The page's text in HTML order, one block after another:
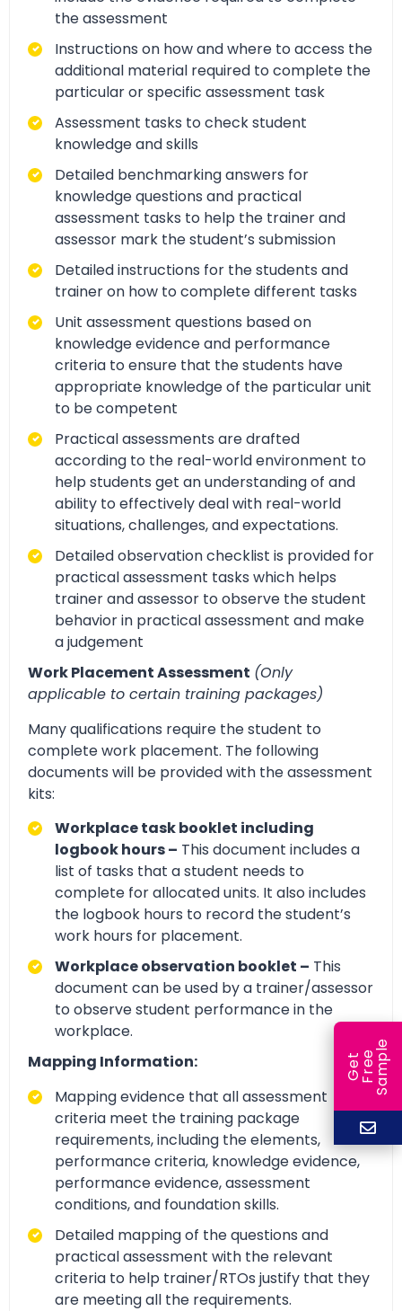
the assessment
Instructions on how and where to access the
additional material required to complete the
particular or specific assessment task
Assessment tasks to check student
knowledge and skills
Detailed benchmarking answers for
knowledge questions and practical
assessment tasks to help the trainer and
assessor mark the student’s submission
Detailed instructions for the students and
trainer on how to complete different tasks
Unit assessment questions based on
knowledge evidence and performance
criteria to ensure that the students have
appropriate knowledge of the particular unit
to be competent
Practical assessments are drafted
according to the real-world environment to
help students get an understanding of and
ability to effectively deal with real-world
situations, challenges, and expectations.
Detailed observation checklist is provided for
practical assessment tasks which helps
trainer and assessor to observe the student
behavior in practical assessment and make
a judgement
Work Placement Assessment (Only
applicable to certain training packages)
Many qualifications require the student to
complete work placement. The following
documents will be provided with the assessment
kits:
Workplace task booklet including
logbook hours – This document includes a
list of tasks that a student needs to
complete for allocated units. It also includes
the logbook hours to record the student’s
work hours for placement.
Workplace observation booklet – This
document can be used by a trainer/assessor
to observe student performance in the
workplace.
Mapping Information:
Mapping evidence that all assessment
criteria meet the training package
requirements, including the elements,
performance criteria, knowledge evidence,
performance evidence, assessment
conditions, and foundation skills.
Detailed mapping of the questions and
practical assessment with the relevant
criteria to help trainer/RTOs justify that they
are meeting all the requirements.
G
e
t
F
r
ee
S
a
m
ple